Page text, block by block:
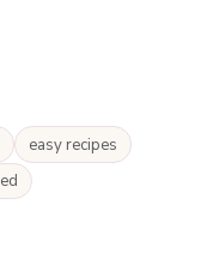
easy recipes